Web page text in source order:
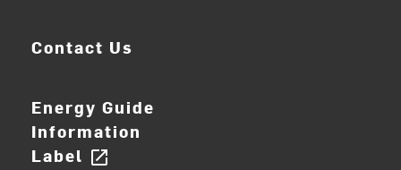
Contact Us
Energy Guide
Information
Label open_in_new